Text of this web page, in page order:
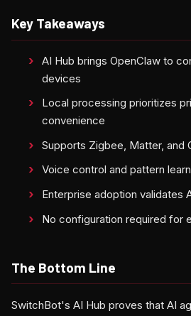
Key Takeaways
AI Hub brings OpenClaw to
devices
Local processing prioritizes
convenience
Supports Zigbee, Matter, and
Voice control and pattern
Enterprise adoption validates
No configuration required for
The Bottom Line
SwitchBot's AI Hub proves that AI